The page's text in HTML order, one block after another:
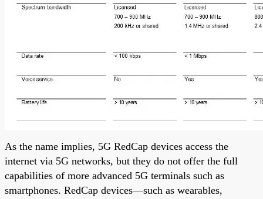
As the name implies, 5G RedCap devices access the
internet via 5G networks, but they do not offer the full
capabilities of more advanced 5G terminals such as
smartphones. RedCap devices—such as wearables,